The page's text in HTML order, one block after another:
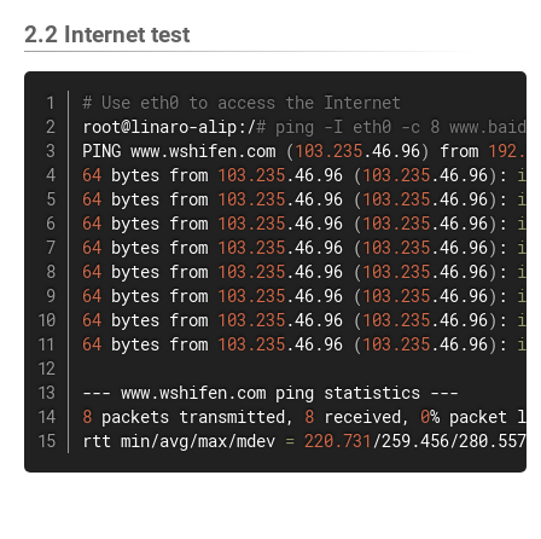
2.2 Internet test
# Use eth0 to access the Internet
root@linaro-alip:/# ping -I eth0 -c 8
PING www.wshifen.com (103.235.46.96) from
64 bytes from 103.235.46.96 (103.235.46.96) :
64 bytes from 103.235.46.96 (103.235.46.96) :
64 bytes from 103.235.46.96 (103.235.46.96) :
64 bytes from 103.235.46.96 (103.235.46.96) :
64 bytes from 103.235.46.96 (103.235.46.96) :
64 bytes from 103.235.46.96 (103.235.46.96) :
64 bytes from 103.235.46.96 (103.235.46.96) :
64 bytes from 103.235.46.96 (103.235.46.96) :
--- www.wshifen.com ping
8 packets transmitted, 8 received, 0% packet
rtt min/avg/max/mdev = 220.731 /259.456/280.557/